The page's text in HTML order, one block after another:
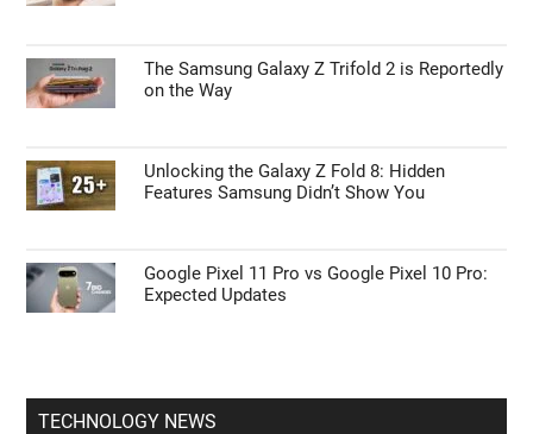
The Samsung Galaxy Z Trifold 2 is Reportedly
on the Way
Unlocking the Galaxy Z Fold 8: Hidden
Features Samsung Didn’t Show You
Google Pixel 11 Pro vs Google Pixel 10 Pro:
Expected Updates
TECHNOLOGY NEWS